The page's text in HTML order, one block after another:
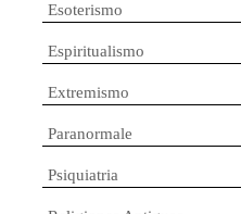
Esoterismo
Espiritualismo
Extremismo
Paranormale
Psiquiatria